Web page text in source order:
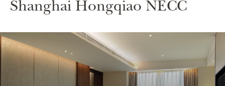
Shanghai Hongqiao NECC